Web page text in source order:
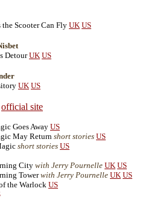
the Scooter Can Fly UK US
DetourUK US
UK US
official site
Goes Away US
May Return short stories US
short stories US
City with Jerry Pournelle UK US
Tower with Jerry Pournelle UK US
the Warlock US